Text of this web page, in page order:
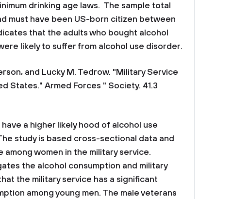
drinking age laws. The sample total
must have been US-born citizen between
that the adults who bought alcohol
likely to suffer from alcohol use disorder.
and Lucky M. Tedrow. "Military Service
States." Armed Forces " Society. 41.3
a higher likely hood of alcohol use
study is based cross-sectional data and
women in the military service.
the alcohol consumption and military
the military service has a significant
among young men. The male veterans